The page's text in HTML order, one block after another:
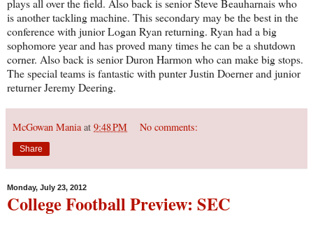
plays all over the field. Also back is senior Steve Beauharnais who
is another tackling machine. This secondary may be the best in the
conference with junior Logan Ryan returning. Ryan had a big
sophomore year and has proved many times he can be a shutdown
corner. Also back is senior Duron Harmon who can make big stops.
The special teams is fantastic with punter Justin Doerner and junior
returner Jeremy Deering.
McGowan Mania at 9:48 PM No comments:
Share
Monday, July 23, 2012
College Football Preview: SEC